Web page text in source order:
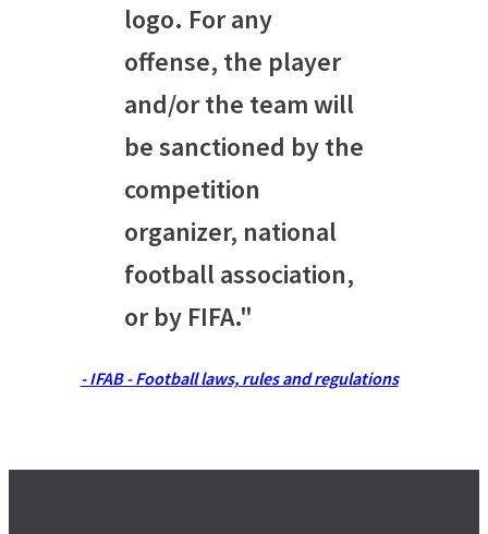
logo. For any
offense, the player
and/or the team will
be sanctioned by the
competition
organizer, national
football association,
or by FIFA."
- IFAB - Football laws, rules and regulations